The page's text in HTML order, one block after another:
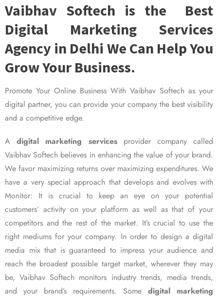
Vaibhav Softech is the Best
Digital Marketing Services
Agency in Delhi We Can Help You
Grow Your Business.
Promote Your Online Business With Vaibhav Softech as your
digital partner, you can provide your company the best visibility
and a competitive edge.
Adigital marketing servicesprovider company called
Vaibhav Softech believes in enhancing the value of your brand.
We favor maximizing returns over maximizing expenditures. We
have a very special approach that develops and evolves with
Monitor: It is crucial to keep an eye on your potential
customers’ activity on your platform as well as that of your
competitors and the rest of the market. It’s crucial to use the
right mediums for your company. In order to design a digital
media mix that is guaranteed to impress your audience and
reach the broadest possible target market, wherever they may
be, Vaibhav Softech monitors industry trends, media trends,
and your brand’s requirements. Some digital marketing